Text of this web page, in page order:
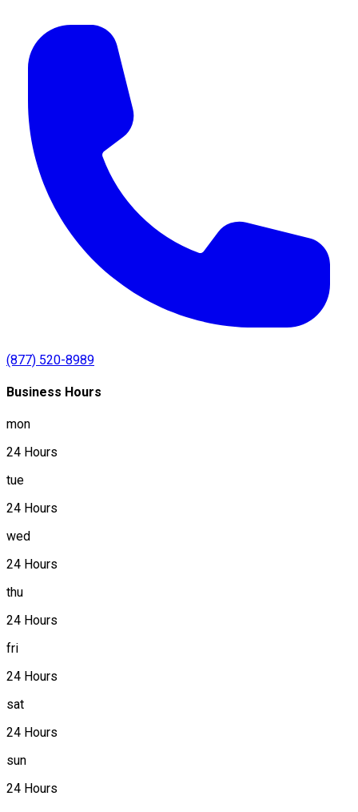
(877) 520-8989
Business Hours
mon
24 Hours
tue
24 Hours
wed
24 Hours
thu
24 Hours
fri
24 Hours
sat
24 Hours
sun
24 Hours